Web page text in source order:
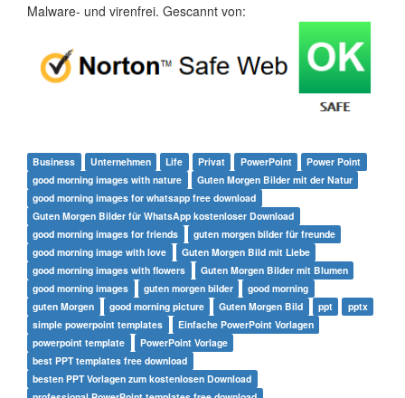
Malware- und virenfrei. Gescannt von:
Business Unternehmen Life Privat PowerPoint
Power Point
good morning images with nature
Guten Morgen Bilder mit der Natur
good morning images for whatsapp free download
Guten Morgen Bilder für WhatsApp kostenloser Download
good morning images for friends
guten morgen bilder für freunde
good morning image with love
Guten Morgen Bild mit Liebe
good morning images with flowers
Guten Morgen Bilder mit Blumen
good morning images
guten morgen bilder
good morning
guten Morgen
good morning picture Guten Morgen Bild ppt
pptx
simple powerpoint templates
Einfache PowerPoint Vorlagen
powerpoint template
PowerPoint Vorlage
best PPT templates free download
besten PPT Vorlagen zum kostenlosen Download